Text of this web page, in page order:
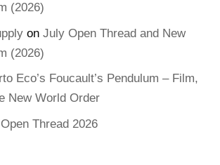
(2026)
on July Open Thread and New
(2026)
Eco’s Foucault’s Pendulum – Film,
New World Order
Thread 2026